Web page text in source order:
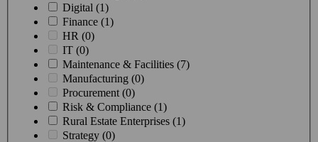
Digital (1)
Finance (1)
HR (0)
IT (0)
Maintenance & Facilities (7)
Manufacturing (0)
Procurement (0)
Risk & Compliance (1)
Rural Estate Enterprises (1)
Strategy (0)